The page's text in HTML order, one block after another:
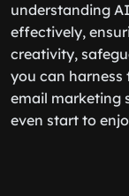
understanding
effectively,
creativity,
you can
email marketing
even start to